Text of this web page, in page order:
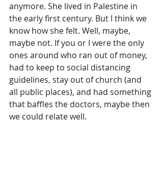
anymore. She lived in Palestine in
the early first century. But I think we
know how she felt. Well, maybe,
maybe not. If you or I were the only
ones around who ran out of money,
had to keep to social distancing
guidelines, stay out of church (and
all public places), and had something
that baffles the doctors, maybe then
we could relate well.